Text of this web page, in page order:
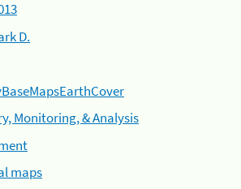
D.
Monitoring, & Analysis
maps